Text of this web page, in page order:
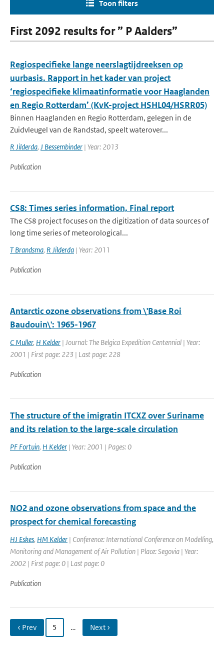
Toon filters
First 2092 results for ” P Aalders”
Regiospecifieke lange neerslagtijdreeksen op
uurbasis. Rapport in het kader van project
‘regiospecifieke klimaatinformatie voor Haaglanden
en Regio Rotterdam’ (KvK-project HSHL04/HSRR05)
Binnen Haaglanden en Regio Rotterdam, gelegen in de
Zuidvleugel van de Randstad, speelt waterover...
R Jilderda, J Bessembinder | Year: 2013
Publication
CS8: Times series information, Final report
The CS8 project focuses on the digitization of data sources of
long time series of meteorological...
T Brandsma, R Jilderda | Year: 2011
Publication
Antarctic ozone observations from \'Base Roi
Baudouin\': 1965-1967
C Muller, H Kelder | Journal: The Belgica Expedition Centennial | Year:
2001 | First page: 223 | Last page: 228
Publication
The structure of the imigratin ITCXZ over Suriname
and its relation to the large-scale circulation
PF Fortuin, H Kelder | Year: 2001 | Pages: 0
Publication
NO2 and ozone observations from space and the
prospect for chemical forecasting
HJ Eskes, HM Kelder | Conference: International Conference on Modelling,
Monitoring and Management of Air Pollution | Place: Segovia | Year:
2002 | First page: 0 | Last page: 0
Publication
‹ Prev 5 … Next ›